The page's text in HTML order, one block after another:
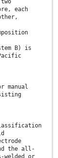
each
B) is
manual
the all-